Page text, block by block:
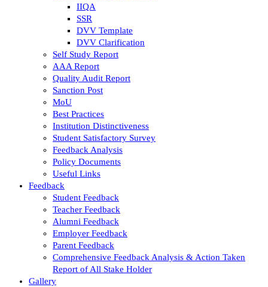
IIQA
SSR
DVV Template
DVV Clarification
Self Study Report
AAA Report
Quality Audit Report
Sanction Post
MoU
Best Practices
Institution Distinctiveness
Student Satisfactory Survey
Feedback Analysis
Policy Documents
Useful Links
Feedback
Student Feedback
Teacher Feedback
Alumni Feedback
Employer Feedback
Parent Feedback
Comprehensive Feedback Analysis & Action Taken
Report of All Stake Holder
Gallery